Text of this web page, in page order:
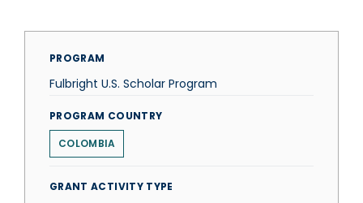
PROGRAM
Fulbright U.S. Scholar Program
PROGRAM COUNTRY
COLOMBIA
GRANT ACTIVITY TYPE